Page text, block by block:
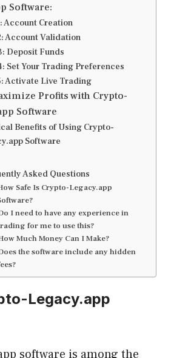
Software:
Account Creation
Account Validation
Deposit Funds
Set Your Trading Preferences
Activate Live Trading
Profits with Crypto-
Software
Benefits of Using Crypto-
Software
Asked Questions
Safe Is Crypto-Legacy.app
I need to have any experience in
for me to use this?
Much Money Can I Make?
the software include any hidden
Legacy.app
software is among the